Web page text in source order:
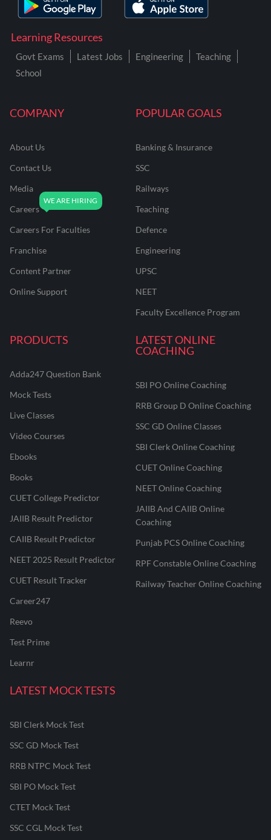
COMPANY
About Us
Contact Us
Media
Careers
Careers For Faculties
Franchise
Content Partner
Online Support
POPULAR GOALS
Banking & Insurance
SSC
Railways
Teaching
Defence
Engineering
UPSC
NEET
Faculty Excellence Program
PRODUCTS
Adda247 Question Bank
Mock Tests
Live Classes
Video Courses
Ebooks
Books
CUET College Predictor
JAIIB Result Predictor
CAIIB Result Predictor
NEET 2025 Result Predictor
CUET Result Tracker
Career247
Reevo
Test Prime
Learnr
LATEST ONLINE
COACHING
SBI PO Online Coaching
RRB Group D Online Coaching
SSC GD Online Classes
SBI Clerk Online Coaching
CUET Online Coaching
NEET Online Coaching
JAIIB And CAIIB Online
Coaching
Punjab PCS Online Coaching
RPF Constable Online Coaching
Railway Teacher Online Coaching
LATEST MOCK TESTS
SBI Clerk Mock Test
SSC GD Mock Test
RRB NTPC Mock Test
SBI PO Mock Test
CTET Mock Test
SSC CGL Mock Test
Learning Resources
Govt Exams Latest Jobs Engineering
Teaching
School